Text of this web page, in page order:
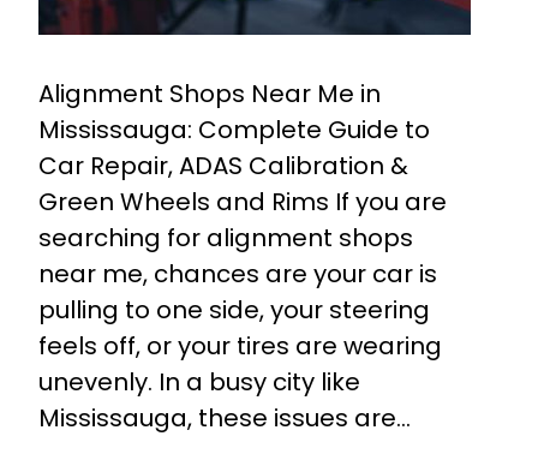
Alignment Shops Near Me in
Mississauga: Complete Guide to
Car Repair, ADAS Calibration &
Green Wheels and Rims If you are
searching for alignment shops
near me, chances are your car is
pulling to one side, your steering
feels off, or your tires are wearing
unevenly. In a busy city like
Mississauga, these issues are…